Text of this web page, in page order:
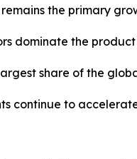
the primary
dominate the
share of the
continue to